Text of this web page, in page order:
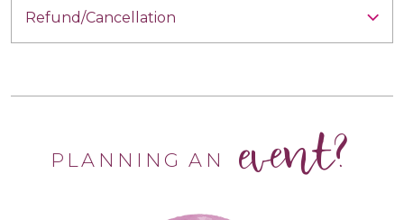
Refund/Cancellation
PLANNING AN event?